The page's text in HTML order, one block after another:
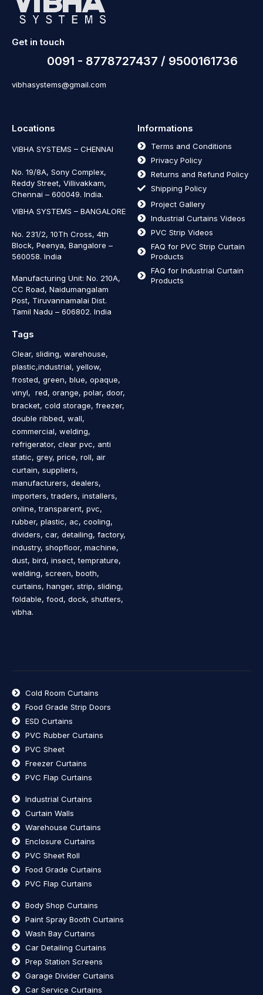
Get in touch
0091 - 8778727437 / 9500161736
vibhasystems@gmail.com
Locations
VIBHA SYSTEMS – CHENNAI
No. 19/8A, Sony Complex,
Reddy Street, Villivakkam,
Chennai – 600049. India.
VIBHA SYSTEMS – BANGALORE
No. 231/2, 10Th Cross, 4th
Block, Peenya, Bangalore –
560058. India
Manufacturing Unit: No. 210A,
CC Road, Naidumangalam
Post, Tiruvannamalai Dist.
Tamil Nadu – 606802. India
Informations
Terms and Conditions
Privacy Policy
Returns and Refund Policy
Shipping Policy
Project Gallery
Industrial Curtains Videos
PVC Strip Videos
FAQ for PVC Strip Curtain
Products
FAQ for Industrial Curtain
Products
Tags
Clear, sliding, warehouse,
plastic,industrial, yellow,
frosted, green, blue, opaque,
vinyl, red, orange, polar, door,
bracket, cold storage, freezer,
double ribbed, wall,
commercial, welding,
refrigerator, clear pvc, anti
static, grey, price, roll, air
curtain, suppliers,
manufacturers, dealers,
importers, traders, installers,
online, transparent, pvc,
rubber, plastic, ac, cooling,
dividers, car, detailing, factory,
industry, shopfloor, machine,
dust, bird, insect, temprature,
welding, screen, booth,
curtains, hanger, strip, sliding,
foldable, food, dock, shutters,
vibha.
Cold Room Curtains
Food Grade Strip Doors
ESD Curtains
PVC Rubber Curtains
PVC Sheet
Freezer Curtains
PVC Flap Curtains
Industrial Curtains
Curtain Walls
Warehouse Curtains
Enclosure Curtains
PVC Sheet Roll
Food Grade Curtains
PVC Flap Curtains
Body Shop Curtains
Paint Spray Booth Curtains
Wash Bay Curtains
Car Detailing Curtains
Prep Station Screens
Garage Divider Curtains
Car Service Curtains